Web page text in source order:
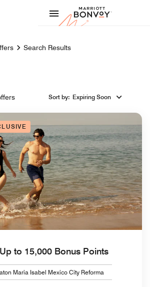
Marriott
Search Results
Sort by: Expiring Soon
to 15,000 Bonus Points
Maria Isabel Mexico City Reforma